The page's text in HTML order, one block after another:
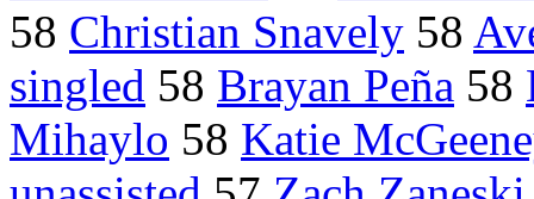
58 Christian Snavely 58
singled 58 Brayan Peña 58
Mihaylo 58 Katie